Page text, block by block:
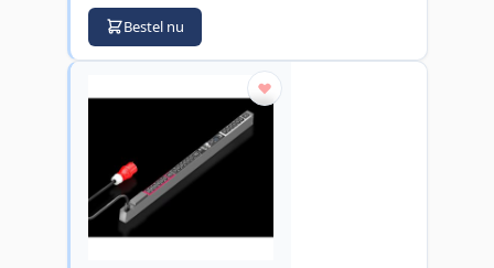
Bestel nu